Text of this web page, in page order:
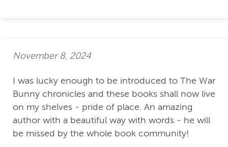
November 8, 2024
I was lucky enough to be introduced to The War
Bunny chronicles and these books shall now live
on my shelves - pride of place. An amazing
author with a beautiful way with words - he will
be missed by the whole book community!